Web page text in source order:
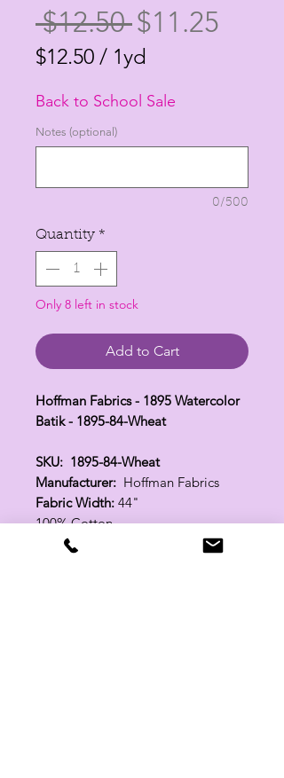
$12.50 Regular
Price
$11.25
$12.50 / 1yd
per
1
Back to School Sale
Notes (optional)
0/500
Quantity *
Only 8 left in stock
Add to Cart
Hoffman Fabrics - 1895 Watercolor
Batik - 1895-84-Wheat
SKU: 1895-84-Wheat
Manufacturer: Hoffman Fabrics
Fabric Width: 44"
100% Cotton